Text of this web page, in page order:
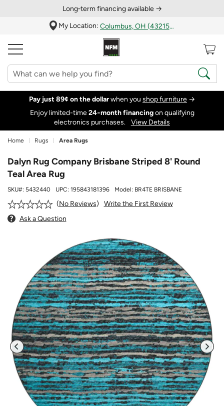
Long‑term financing available →
My Location:
Columbus, OH (43215)
Pay just 89¢ on the dollarwhen you shop furniture →
Enjoy limited-time24‑month financingon qualifying
electronics purchases.
View Details
Home Rugs Area Rugs
Dalyn Rug Company Brisbane Striped 8' Round
Teal Area Rug
SKU#: 5432440 UPC: 195843181396 Model: BR4TE BRISBANE
No Reviews
Write the First Review
Ask a Question